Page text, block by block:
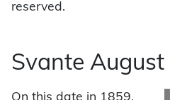
reserved.
Svante
On this date in 1859,